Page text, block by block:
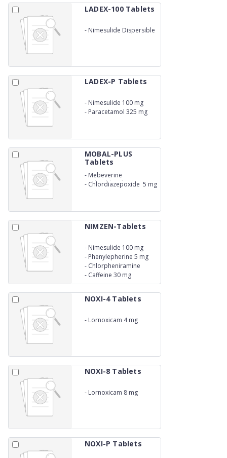
LADEX-100 Tablets
- Nimesulide Dispersible
LADEX-P Tablets
- Nimesulide 100 mg
- Paracetamol 325 mg
MOBAL-PLUS
Tablets
- Mebeverine
Hydrochloride 135 mg
- Chlordiazepoxide 5 mg
NIMZEN-Tablets
- Nimesulide 100 mg
- Phenylepherine 5 mg
- Chlorpheniramine
Maleate 4 mg
- Caffeine 30 mg
NOXI-4 Tablets
- Lornoxicam 4 mg
NOXI-8 Tablets
- Lornoxicam 8 mg
NOXI-P Tablets